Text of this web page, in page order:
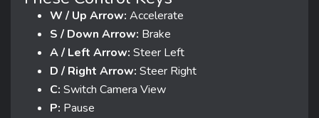
W / Up Arrow: Accelerate
S / Down Arrow: Brake
A / Left Arrow: Steer Left
D / Right Arrow: Steer Right
C: Switch Camera View
P: Pause